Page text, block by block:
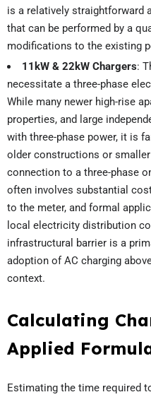
is a relatively straightforward
that can be performed by a
modifications to the existing
11kW & 22kW Chargers:
necessitate a three-phase
While many newer high-rise
properties, and large
with three-phase power, it is
older constructions or
connection to a three-phase
often involves substantial
to the meter, and formal
local electricity distribution
infrastructural barrier is a
adoption of AC charging
context.
Calculating
Applied
Estimating the time required